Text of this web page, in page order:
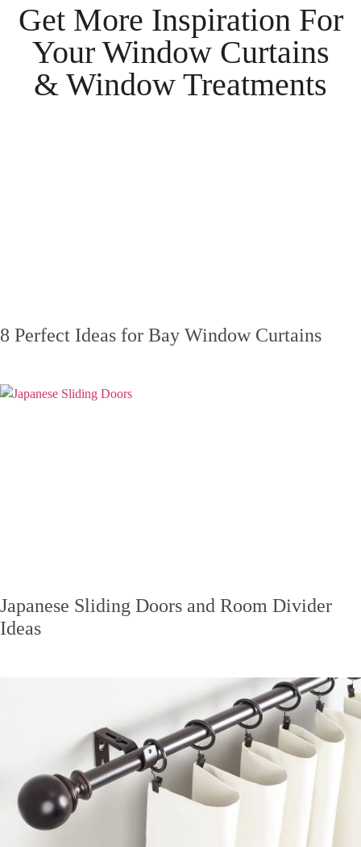
Get More Inspiration For
Your Window Curtains
& Window Treatments
8 Perfect Ideas for Bay Window Curtains
Japanese Sliding Doors and Room Divider
Ideas